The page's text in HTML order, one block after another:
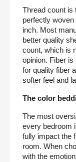
Thread count is
perfectly woven
inch. Most
better quality
count, which is
opinion. Fiber
for quality fiber
softer feel and
The color
The most
every bedroom
fully impact the
room. When
with the